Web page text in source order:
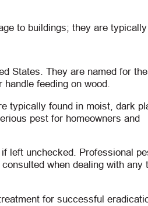
to buildings; they are
States. They are named for
feeding on wood.
typically found in moist, dark
pest for homeowners and
left unchecked. Professional
when dealing with any
for successful